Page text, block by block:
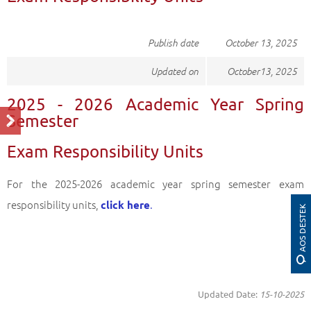
AOS DESTEK
Publish date October​ 13, 2025
Updated on October​13, 2025
2025 - 2026 Academic Year Spring
Semester
Exam Responsibility Units
For the 2025-2026 academic year spring semester exam
responsibility units, click here.
Updated Date: 15-10-2025